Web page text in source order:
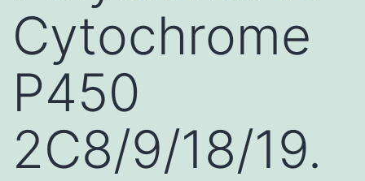
Cytochrome
P450
2C8/9/18/19.